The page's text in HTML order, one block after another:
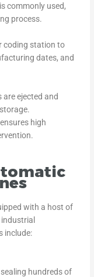
commonly used,
process.
coding station to
dates, and
are ejected and
high
with a host of
include:
hundreds of